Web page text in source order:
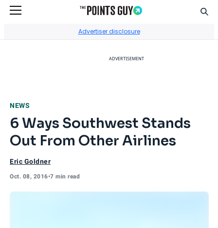
Advertiser disclosure
ADVERTISEMENT
NEWS
6 Ways Southwest Stands
Out From Other Airlines
Eric Goldner
Oct. 08, 2016•7 min read